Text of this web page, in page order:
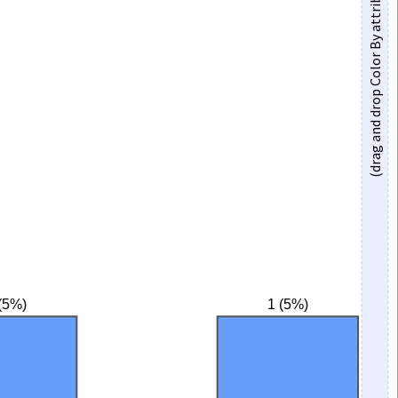
(drag and drop Color By attribute here)
1 (5%)